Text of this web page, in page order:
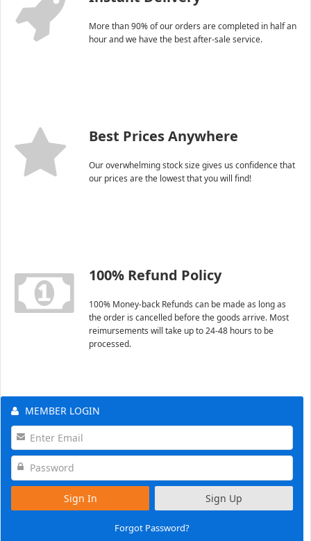
More than 90% of our orders are completed in half an
hour and we have the best after-sale service.
Best Prices Anywhere
Our overwhelming stock size gives us confidence that
our prices are the lowest that you will find!
100% Refund Policy
100% Money-back Refunds can be made as long as
the order is cancelled before the goods arrive. Most
reimursements will take up to 24-48 hours to be
processed.
MEMBER LOGIN
Sign In Sign Up
Forgot Password?